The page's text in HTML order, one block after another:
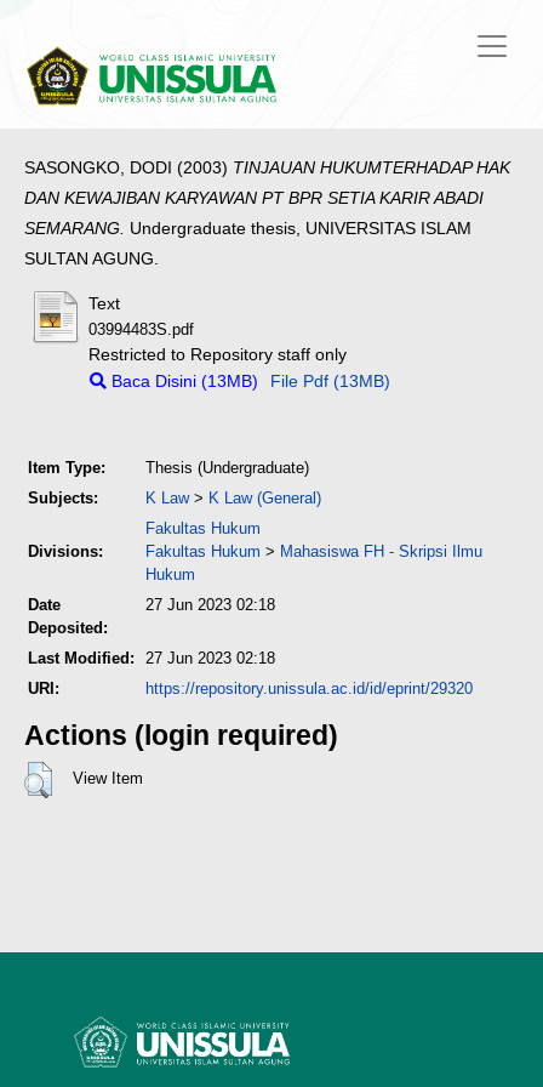
SASONGKO, DODI (2003) TINJAUAN HUKUMTERHADAP HAK
DAN KEWAJIBAN KARYAWAN PT BPR SETIA KARIR ABADI
SEMARANG. Undergraduate thesis, UNIVERSITAS ISLAM
SULTAN AGUNG.
Text
03994483S.pdf
Restricted to Repository staff only
Baca Disini (13MB)
File Pdf (13MB)
Item Type:
Thesis (Undergraduate)
Subjects:
K Law> K Law (General)
Divisions:
Fakultas Hukum
Fakultas Hukum > Mahasiswa FH - Skripsi Ilmu
Hukum
Date
Deposited:
27 Jun 2023 02:18
Last Modified:
27 Jun 2023 02:18
URI:
https://repository.unissula.ac.id/id/eprint/29320
Actions (login required)
View Item